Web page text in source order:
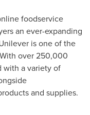
foodservice
an ever-expanding
is one of the
over 250,000
with a variety of
and supplies.